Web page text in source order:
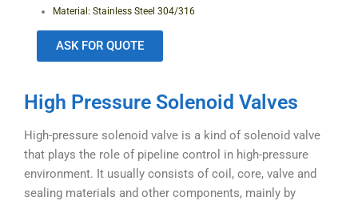
Material: Stainless Steel 304/316
ASK FOR QUOTE
High Pressure Solenoid Valves
High-pressure solenoid valve is a kind of solenoid valve
that plays the role of pipeline control in high-pressure
environment. It usually consists of coil, core, valve and
sealing materials and other components, mainly by